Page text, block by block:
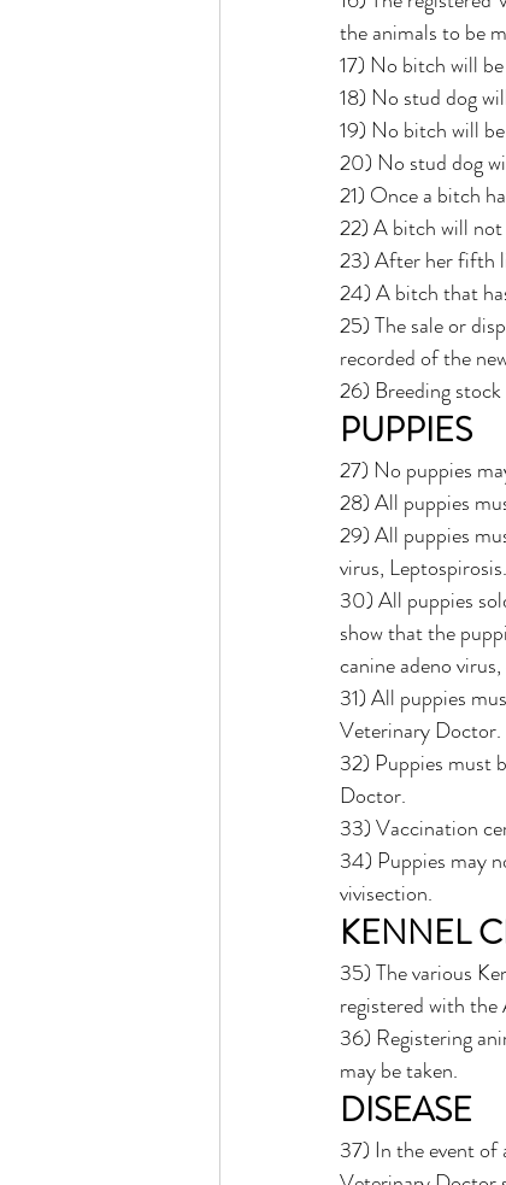
the animals to be
17) No bitch will
18) No stud dog
19) No bitch will
20) No stud dog
21) Once a bitch
22) A bitch will
23) After her fifth
24) A bitch that
25) The sale or
recorded of the
26) Breeding
PUPPIES
27) No puppies
28) All puppies
29) All puppies
virus, Leptospirosis.
30) All puppies
show that the
canine adeno
31) All puppies
Veterinary Doctor.
32) Puppies must
Doctor.
33) Vaccination
34) Puppies may
vivisection.
KENNEL
35) The various
registered with the
36) Registering
may be taken.
DISEASE
37) In the event of